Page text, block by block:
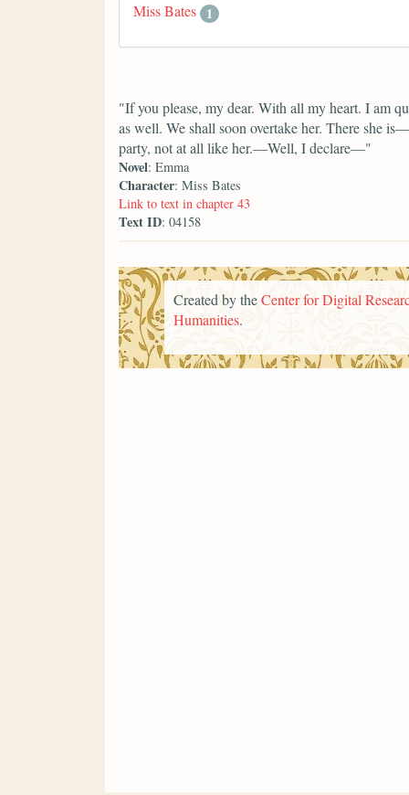
Miss Bates 1
"If you please, my dear. With all my heart. I am
as well. We shall soon overtake her. There she
party, not at all like her.—Well, I declare—"
Novel: Emma
Character: Miss Bates
Link to text in chapter 43
Text ID: 04158
Created by theCenter for Digital
Humanities.